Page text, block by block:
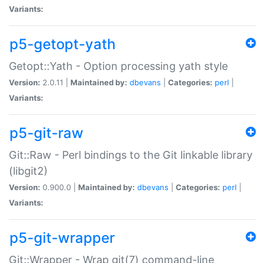
Variants:
p5-getopt-yath
Getopt::Yath - Option processing yath style
Version: 2.0.11 | Maintained by: dbevans Categories: perl
Variants:
p5-git-raw
Git::Raw - Perl bindings to the Git linkable library
(libgit2)
Version: 0.900.0 | Maintained by: dbevans Categories: perl
Variants:
p5-git-wrapper
Git::Wrapper - Wrap git(7) command-line